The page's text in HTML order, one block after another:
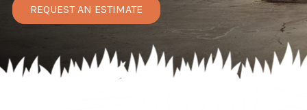
REQUEST AN ESTIMATE